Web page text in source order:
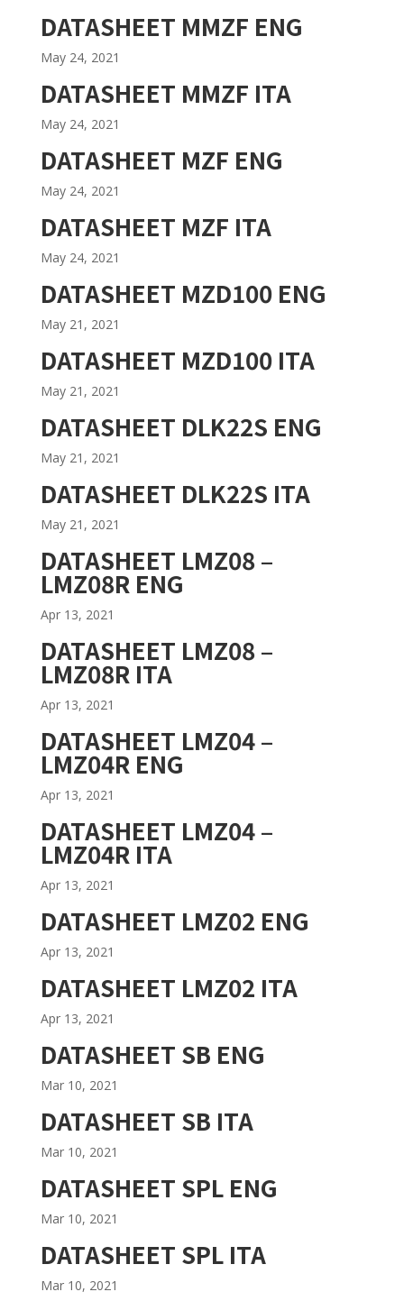
DATASHEET MMZF ENG
May 24, 2021
DATASHEET MMZF ITA
May 24, 2021
DATASHEET MZF ENG
May 24, 2021
DATASHEET MZF ITA
May 24, 2021
DATASHEET MZD100 ENG
May 21, 2021
DATASHEET MZD100 ITA
May 21, 2021
DATASHEET DLK22S ENG
May 21, 2021
DATASHEET DLK22S ITA
May 21, 2021
DATASHEET LMZ08 –
LMZ08R ENG
Apr 13, 2021
DATASHEET LMZ08 –
LMZ08R ITA
Apr 13, 2021
DATASHEET LMZ04 –
LMZ04R ENG
Apr 13, 2021
DATASHEET LMZ04 –
LMZ04R ITA
Apr 13, 2021
DATASHEET LMZ02 ENG
Apr 13, 2021
DATASHEET LMZ02 ITA
Apr 13, 2021
DATASHEET SB ENG
Mar 10, 2021
DATASHEET SB ITA
Mar 10, 2021
DATASHEET SPL ENG
Mar 10, 2021
DATASHEET SPL ITA
Mar 10, 2021